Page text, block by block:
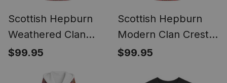
Scottish Hepburn
Weathered Clan
Crest Tartan Flannel
$99.95
Scottish Hepburn
Modern Clan Crest
Tartan Flannel
$99.95